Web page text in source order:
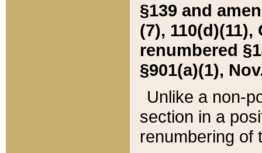
§139 and
(7), 110(d)(11),
renumbered
§901(a)(1),
Unlike a non-
section in a
renumbering of